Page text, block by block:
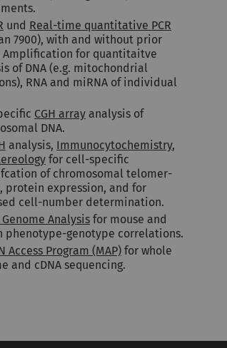
und Real-time quantitative PCR
7900), with and without prior
Amplification for quantitaitve
of DNA (e.g. mitochondrial
RNA and miRNA of individual
CGH array analysis of
DNA.
analysis, Immunocytochemistry,
for cell-specific
of chromosomal telomer-
protein expression, and for
cell-number determination.
Analysis for mouse and
phenotype-genotype correlations.
Access Program (MAP) for whole
and cDNA sequencing.